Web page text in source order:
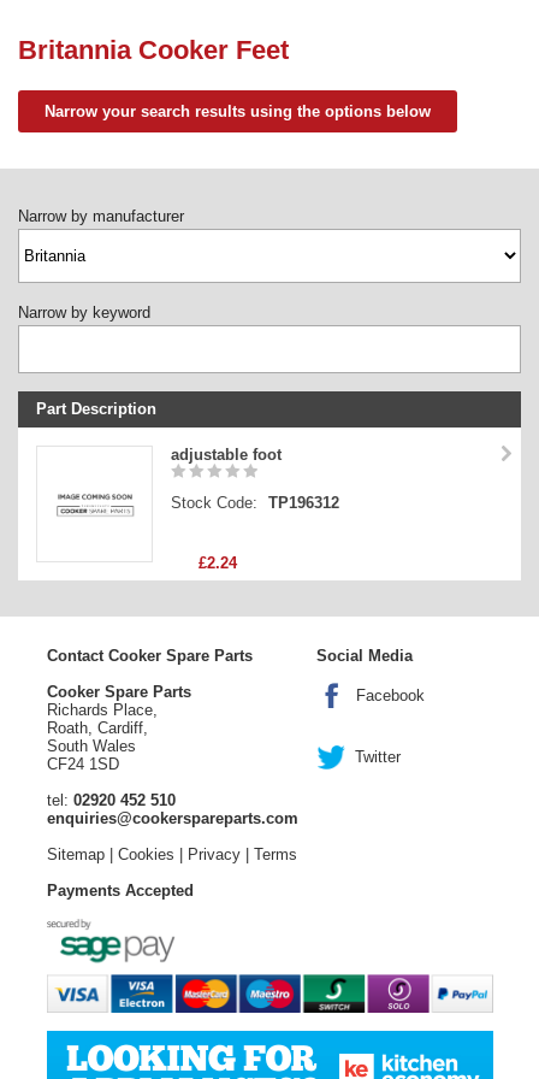
02920 452 510
Britannia Cooker Feet
Narrow your search results using the options below
Narrow by manufacturer
Narrow by keyword
Part Description
Stock Code
adjustable foot
Stock Code: TP196312
£2.24
Contact Cooker Spare Parts
Cooker Spare Parts
Richards Place,
Roath, Cardiff,
South Wales
CF24 1SD
tel: 02920 452 510
enquiries@cookerspareparts.com
Sitemap| Cookies Privacy| Terms
Social Media
Facebook
Twitter
Payments Accepted